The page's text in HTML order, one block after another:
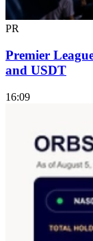
PR
Premier
and USDT
16:09